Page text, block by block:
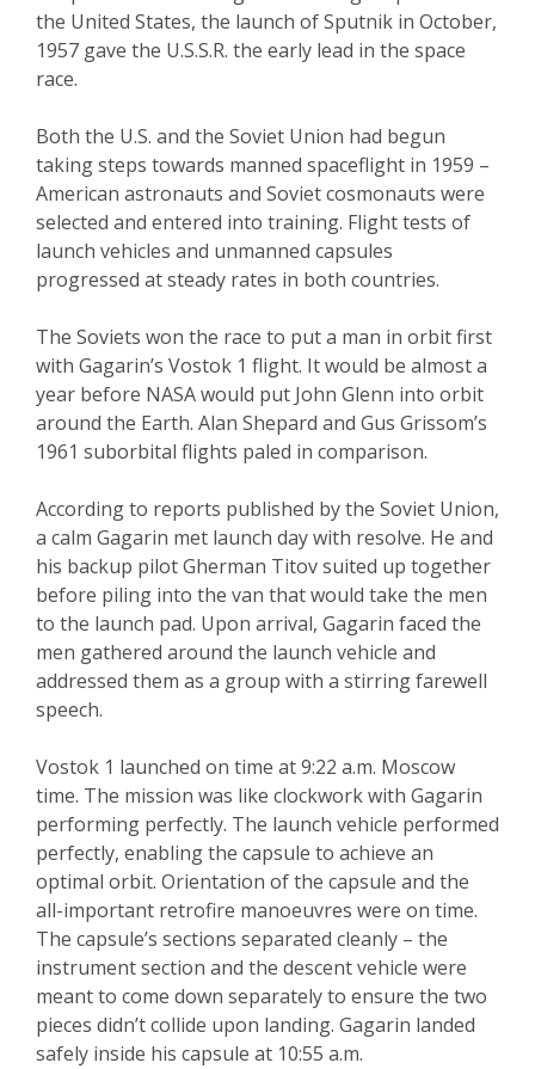
the United States, the launch of Sputnik in October,
1957 gave the U.S.S.R. the early lead in the space
race.
Both the U.S. and the Soviet Union had begun
taking steps towards manned spaceflight in 1959 –
American astronauts and Soviet cosmonauts were
selected and entered into training. Flight tests of
launch vehicles and unmanned capsules
progressed at steady rates in both countries.
The Soviets won the race to put a man in orbit first
with Gagarin’s Vostok 1 flight. It would be almost a
year before NASA would put John Glenn into orbit
around the Earth. Alan Shepard and Gus Grissom’s
1961 suborbital flights paled in comparison.
According to reports published by the Soviet Union,
a calm Gagarin met launch day with resolve. He and
his backup pilot Gherman Titov suited up together
before piling into the van that would take the men
to the launch pad. Upon arrival, Gagarin faced the
men gathered around the launch vehicle and
addressed them as a group with a stirring farewell
speech.
Vostok 1 launched on time at 9:22 a.m. Moscow
time. The mission was like clockwork with Gagarin
performing perfectly. The launch vehicle performed
perfectly, enabling the capsule to achieve an
optimal orbit. Orientation of the capsule and the
all-important retrofire manoeuvres were on time.
The capsule’s sections separated cleanly – the
instrument section and the descent vehicle were
meant to come down separately to ensure the two
pieces didn’t collide upon landing. Gagarin landed
safely inside his capsule at 10:55 a.m.